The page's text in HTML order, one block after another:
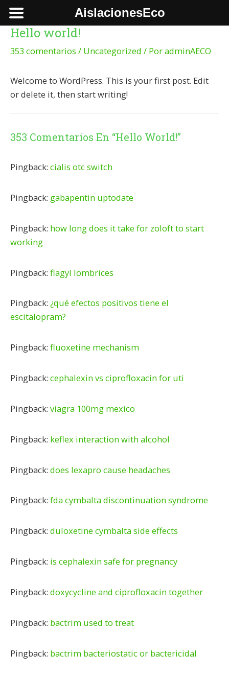
contenido
Hello world!
353 comentarios / Uncategorized / PoradminAECO
Welcome to WordPress. This is your first post. Edit
or delete it, then start writing!
353 Comentarios En “Hello World!”
Pingback: cialis otc switch
Pingback: gabapentin uptodate
Pingback: how long does it take for zoloft to start
working
Pingback: flagyl lombrices
Pingback: ¿qué efectos positivos tiene el
escitalopram?
Pingback: fluoxetine mechanism
Pingback: cephalexin vs ciprofloxacin for uti
Pingback: viagra 100mg mexico
Pingback: keflex interaction with alcohol
Pingback: does lexapro cause headaches
Pingback: fda cymbalta discontinuation syndrome
Pingback: duloxetine cymbalta side effects
Pingback: is cephalexin safe for pregnancy
Pingback: doxycycline and ciprofloxacin together
Pingback: bactrim used to treat
Pingback: bactrim bacteriostatic or bactericidal
AislacionesEco